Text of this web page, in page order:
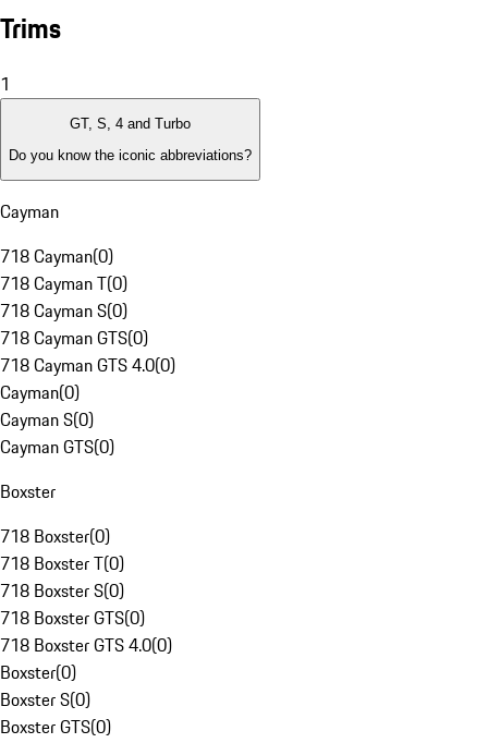
Trims
1
GT, S, 4 and Turbo
Do you know the iconic abbreviations?
Cayman
718 Cayman(0)
718 Cayman T(0)
718 Cayman S(0)
718 Cayman GTS(0)
718 Cayman GTS 4.0(0)
Cayman(0)
Cayman S(0)
Cayman GTS(0)
Boxster
718 Boxster(0)
718 Boxster T(0)
718 Boxster S(0)
718 Boxster GTS(0)
718 Boxster GTS 4.0(0)
Boxster(0)
Boxster S(0)
Boxster GTS(0)